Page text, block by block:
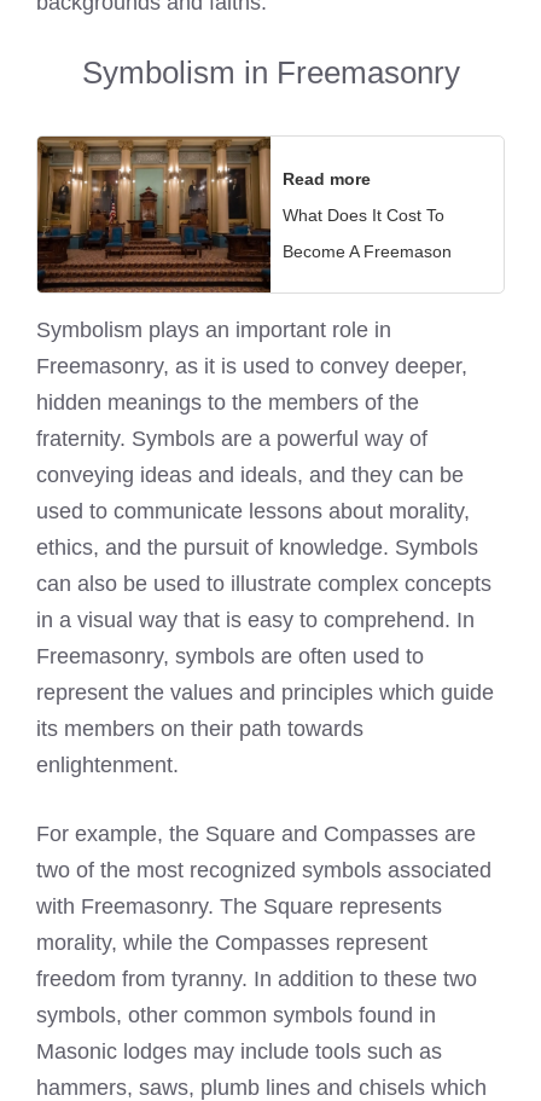
Symbolism in Freemasonry
Read more
What Does It Cost To
Become A Freemason
Symbolism plays an important role in
Freemasonry, as it is used to convey deeper,
hidden meanings to the members of the
fraternity. Symbols are a powerful way of
conveying ideas and ideals, and they can be
used to communicate lessons about morality,
ethics, and the pursuit of knowledge. Symbols
can also be used to illustrate complex concepts
in a visual way that is easy to comprehend. In
Freemasonry, symbols are often used to
represent the values and principles which guide
its members on their path towards
enlightenment.
For example, the Square and Compasses are
two of the most recognized symbols associated
with Freemasonry. The Square represents
morality, while the Compasses represent
freedom from tyranny. In addition to these two
symbols, other common symbols found in
Masonic lodges may include tools such as
hammers, saws, plumb lines and chisels which